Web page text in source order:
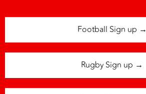
Football Sign up →
Rugby Sign up →